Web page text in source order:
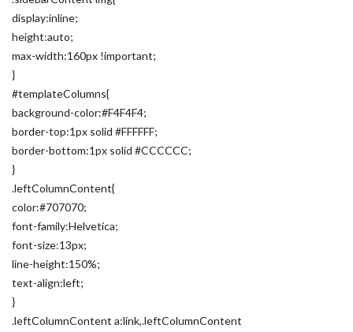
display:inline;
height:auto;
max-width:160px !important;
}
#templateColumns{
background-color:#F4F4F4;
border-top:1px solid #FFFFFF;
border-bottom:1px solid #CCCCCC;
}
.leftColumnContent{
color:#707070;
font-family:Helvetica;
font-size:13px;
line-height:150%;
text-align:left;
}
.leftColumnContent a:link,.leftColumnContent